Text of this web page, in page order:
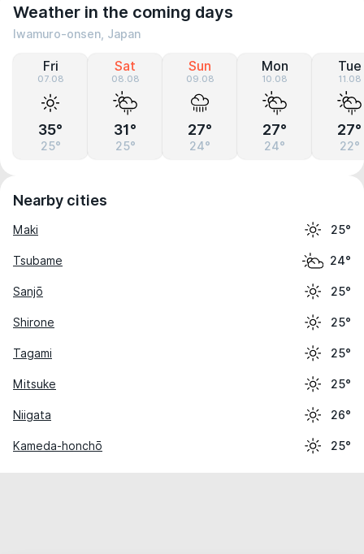
Weather in the coming days
Iwamuro-onsen, Japan
Fri
07.08
35°
25°
Sat
08.08
31°
25°
Sun
09.08
27°
24°
Mon
10.08
27°
24°
Tue
11.08
27°
22°
Nearby cities
Maki 25°
Tsubame 24°
Sanjō 25°
Shirone 25°
Tagami 25°
Mitsuke 25°
Niigata 26°
Kameda-honchō 25°